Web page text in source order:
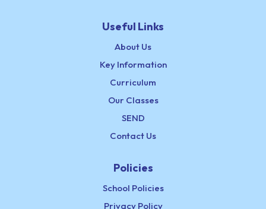
Useful Links
About Us
Key Information
Curriculum
Our Classes
SEND
Contact Us
Policies
School Policies
Privacy Policy